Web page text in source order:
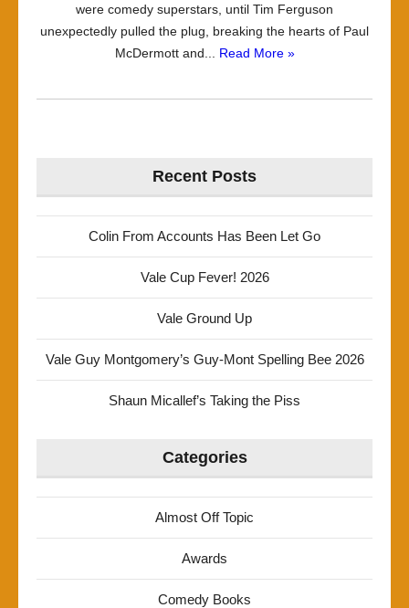
were comedy superstars, until Tim Ferguson
unexpectedly pulled the plug, breaking the hearts of Paul
McDermott and... Read More »
Recent Posts
Colin From Accounts Has Been Let Go
Vale Cup Fever! 2026
Vale Ground Up
Vale Guy Montgomery’s Guy-Mont Spelling Bee 2026
Shaun Micallef’s Taking the Piss
Categories
Almost Off Topic
Awards
Comedy Books